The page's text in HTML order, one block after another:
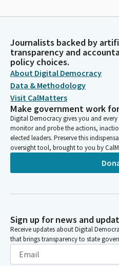
Journalists backed by
transparency and
policy choices.
About Digital Democracy
Data & Methodology
Visit CalMatters
Make government work
Digital Democracy gives you and
monitor and probe the actions,
elected leaders. Preserve this
oversight tool, brought to you by
Sign up for news and
Receive updates about Digital
that brings transparency to state